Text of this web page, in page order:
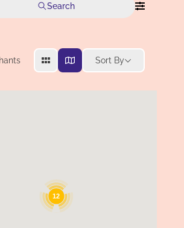
Search
Sort By
12